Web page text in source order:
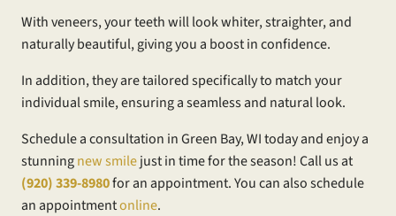
With veneers, your teeth will look whiter, straighter, and
naturally beautiful, giving you a boost in confidence.
In addition, they are tailored specifically to match your
individual smile, ensuring a seamless and natural look.
Schedule a consultation in Green Bay, WI today and enjoy a
stunningnew smilejust in time for the season! Call us at
(920) 339-8980for an appointment. You can also schedule
an appointmentonline.